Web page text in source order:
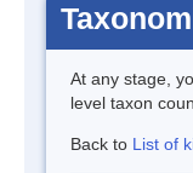
At any stage,
level taxon
Back to List of